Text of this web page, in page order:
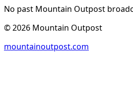
No past Mountain Outpost
©2026 Mountain Outpost
mountainoutpost.com